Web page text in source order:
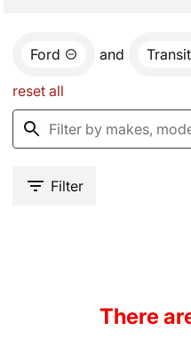
Ford and Transit
reset all
Filter
There